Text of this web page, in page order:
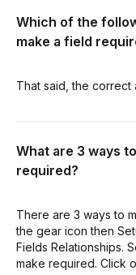
Which of the
make a field
That said, the correct
What are 3 ways
required?
There are 3 ways to
the gear icon then
Fields Relationships.
make required. Click